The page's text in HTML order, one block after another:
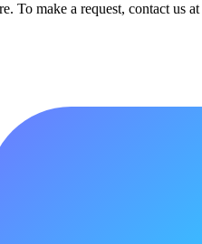
To make a request, contact us at